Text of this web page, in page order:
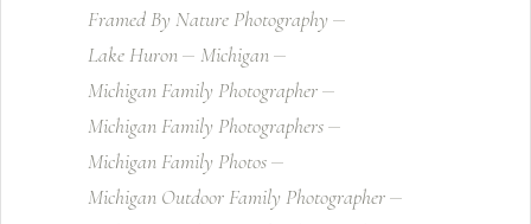
Framed By Nature Photography
Lake Huron
Michigan
Michigan Family Photographer
Michigan Family Photographers
Michigan Family Photos
Michigan Outdoor Family Photographer